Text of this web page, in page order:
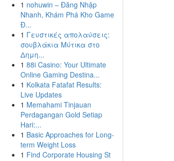
1 nohuwin – Đăng Nhập
Nhanh, Khám Phá Kho Game
Đ...
1 Γευστικές απολαύσεις:
σουβλάκια Μύτικα στο
Δημη...
1 88i Casino: Your Ultimate
Online Gaming Destina...
1 Kolkata Fatafat Results:
Live Updates
1 Memahami Tinjauan
Perdagangan Gold Setiap
Hari:...
1 Basic Approaches for Long-
term Weight Loss
1 Find Corporate Housing St